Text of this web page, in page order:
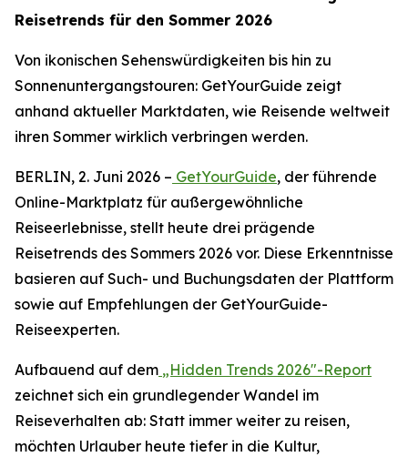
Reisetrends für den Sommer 2026
Von ikonischen Sehenswürdigkeiten bis hin zu
Sonnenuntergangstouren: GetYourGuide zeigt
anhand aktueller Marktdaten, wie Reisende weltweit
ihren Sommer wirklich verbringen werden.
BERLIN, 2. Juni 2026 – GetYourGuide, der führende
Online-Marktplatz für außergewöhnliche
Reiseerlebnisse, stellt heute drei prägende
Reisetrends des Sommers 2026 vor. Diese Erkenntnisse
basieren auf Such- und Buchungsdaten der Plattform
sowie auf Empfehlungen der GetYourGuide-
Reiseexperten.
Aufbauend auf dem „Hidden Trends 2026"-Report
zeichnet sich ein grundlegender Wandel im
Reiseverhalten ab: Statt immer weiter zu reisen,
möchten Urlauber heute tiefer in die Kultur,